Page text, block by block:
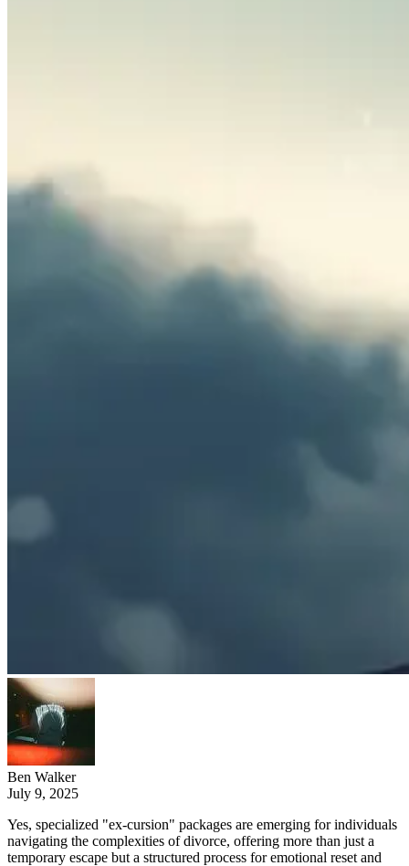
Ben Walker
July 9, 2025
Yes, specialized "ex-cursion" packages are emerging for individuals
navigating the complexities of divorce, offering more than just a
temporary escape but a structured process for emotional reset and